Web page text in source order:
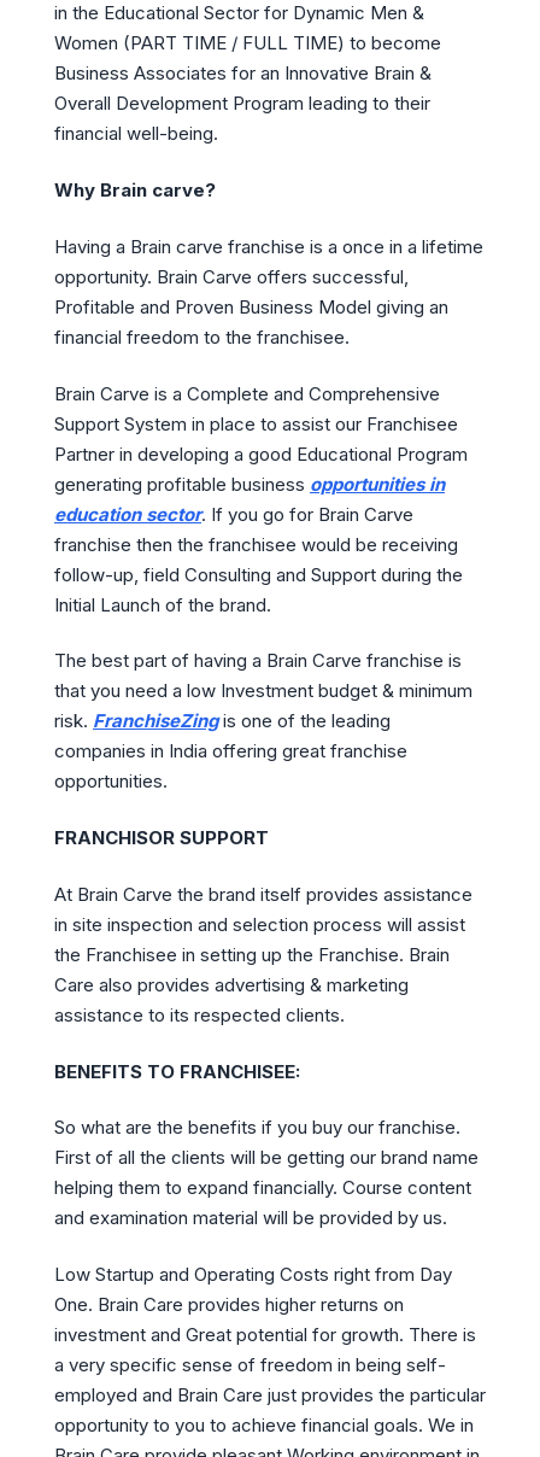
in the Educational Sector for Dynamic Men &
Women (PART TIME / FULL TIME) to become
Business Associates for an Innovative Brain &
Overall Development Program leading to their
financial well-being.
Why Brain carve?
Having a Brain carve franchise is a once in a lifetime
opportunity. Brain Carve offers successful,
Profitable and Proven Business Model giving an
financial freedom to the franchisee.
Brain Carve is a Complete and Comprehensive
Support System in place to assist our Franchisee
Partner in developing a good Educational Program
generating profitable business opportunities in
education sector. If you go for Brain Carve
franchise then the franchisee would be receiving
follow-up, field Consulting and Support during the
Initial Launch of the brand.
The best part of having a Brain Carve franchise is
that you need a low Investment budget & minimum
risk. FranchiseZingis one of the leading
companies in India offering great franchise
opportunities.
FRANCHISOR SUPPORT
At Brain Carve the brand itself provides assistance
in site inspection and selection process will assist
the Franchisee in setting up the Franchise. Brain
Care also provides advertising & marketing
assistance to its respected clients.
BENEFITS TO FRANCHISEE:
So what are the benefits if you buy our franchise.
First of all the clients will be getting our brand name
helping them to expand financially. Course content
and examination material will be provided by us.
Low Startup and Operating Costs right from Day
One. Brain Care provides higher returns on
investment and Great potential for growth. There is
a very specific sense of freedom in being self-
employed and Brain Care just provides the particular
opportunity to you to achieve financial goals. We in